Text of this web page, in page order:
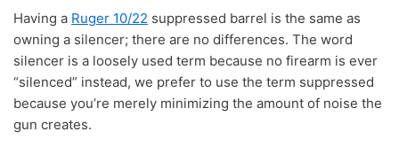
Having a Ruger 10/22 suppressed barrel is the same as
owning a silencer; there are no differences. The word
silencer is a loosely used term because no firearm is ever
“silenced” instead, we prefer to use the term suppressed
because you’re merely minimizing the amount of noise the
gun creates.